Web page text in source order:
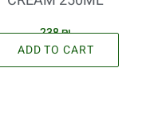
238₪
ADD TO CART